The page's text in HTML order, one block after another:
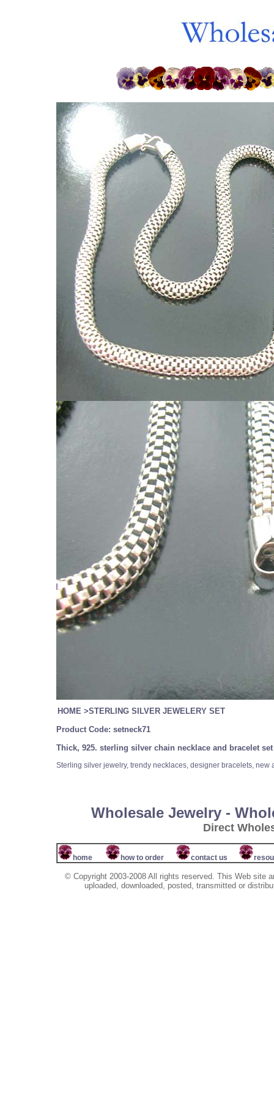
HOME >STERLING SILVER JEWELERY SET
Product Code: setneck71
Thick, 925. sterling silver chain necklace and bracelet
Sterling silver jewelry, trendy necklaces, designer bracelets,
Wholesale Jewelry -
Direct
home how to order contact us
© Copyright 2003-2008 All rights reserved. This Web site
uploaded, downloaded, posted, transmitted or